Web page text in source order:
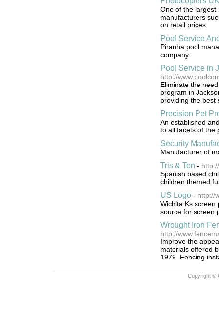
One of the largest
manufacturers
on retail prices.
Pool Service
Piranha pool
company.
Pool Service in
http://
Eliminate the
program in
providing the best
Precision Pet
An established
to all facets of the
Security
Manufacturer of
Tris & Ton -
Spanish based
children themed
US Logo- http://
Wichita Ks screen
source for screen
Wrought Iron
http://
Improve the
materials offered
1979. Fencing
Copyright ©